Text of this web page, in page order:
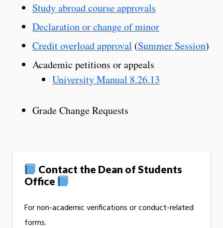
Study abroad course approvals
Declaration or change of minor
Credit overload approval (Summer Session)
Academic petitions or appeals
University Manual 8.26.13
Grade Change Requests
Contact the Dean of Students
Office
For non-academic verifications or conduct-related
forms.